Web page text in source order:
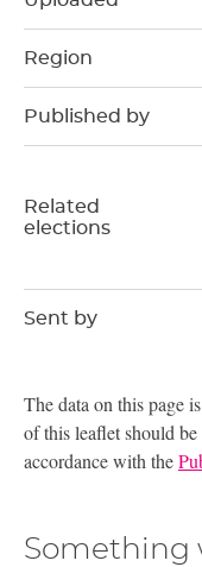
Region
Published by
Related
elections
Sent by
The data on this page
of this leaflet should
accordance with the
Something